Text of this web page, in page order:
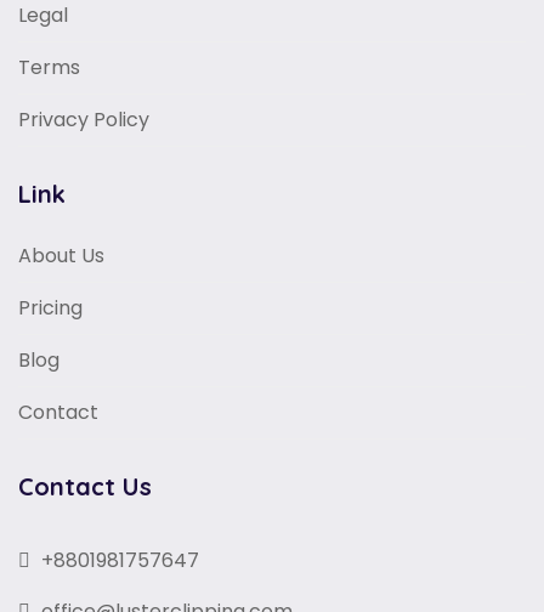
Legal
Terms
Privacy Policy
Link
About Us
Pricing
Blog
Contact
Contact Us
+8801981757647